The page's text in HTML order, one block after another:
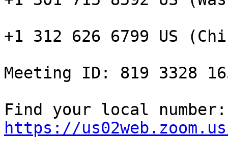
+1 312 626 6799 US
Meeting ID: 819 3328
https://